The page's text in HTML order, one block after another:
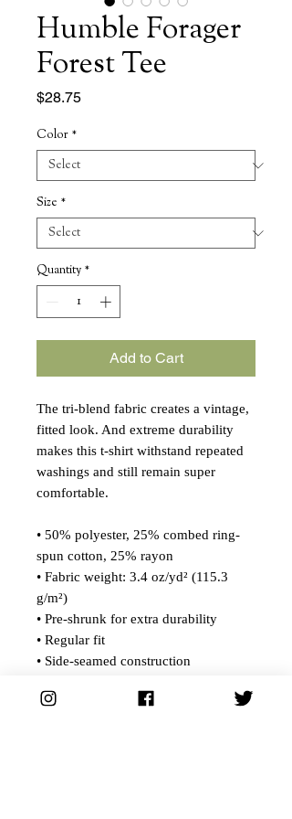
Humble Forager
Forest Tee
$28.75Price
Color *
Size *
Quantity *
Add to Cart
The tri-blend fabric creates a vintage,
fitted look. And extreme durability
makes this t-shirt withstand repeated
washings and still remain super
comfortable.
• 50% polyester, 25% combed ring-
spun cotton, 25% rayon
• Fabric weight: 3.4 oz/yd² (115.3
g/m²)
• Pre-shrunk for extra durability
• Regular fit
• Side-seamed construction
Guatemala, Nicaragua, Honduras, or